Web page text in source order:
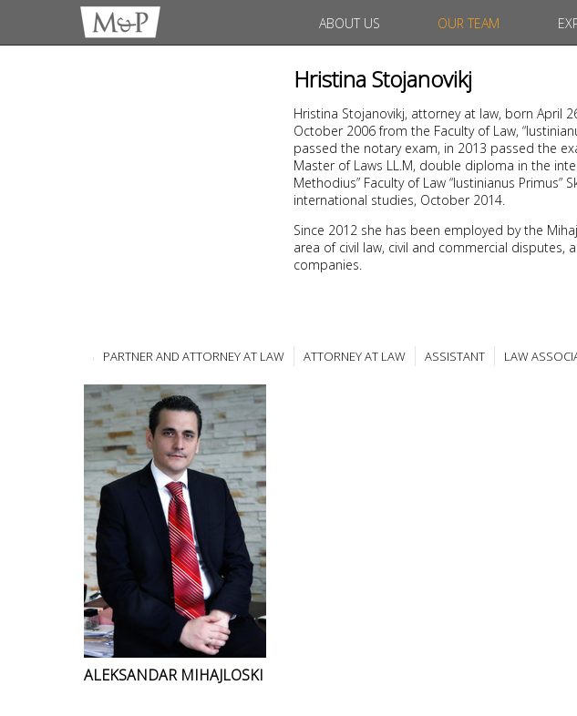
ABOUT US OUR TEAM
Hristina Stojanovikj
Hristina Stojanovikj, attorney at law, born April
October 2006 from the Faculty of Law,
passed the notary exam, in 2013 passed the
Master of Laws LL.M, double diploma in the
Methodius” Faculty of Law “Iustinianus
international studies, October 2014.
Since 2012 she has been employed by the
area of civil law, civil and commercial
companies.
PARTNER AND ATTORNEY AT LAW ATTORNEY AT LAW ASSISTANT LAW
ALEKSANDAR MIHAJLOSKI